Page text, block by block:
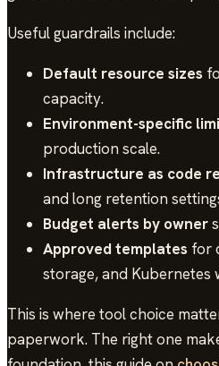
Useful guardrails include:
Default resource sizes
capacity.
Environment-specific
production scale.
Infrastructure as code
and long retention
Budget alerts by owner
Approved templates for
storage, and Kubernetes
This is where tool choice
paperwork. The right one